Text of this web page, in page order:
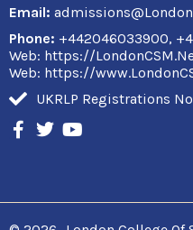
Email:
Phone: +442046033900,
Web: https://
Web: https://
UKRLP Registrations
F
a
o
o
w
e
r
o
b
e